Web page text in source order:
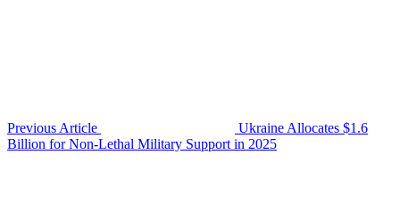
Previous Article
Ukraine Allocates $1.6
Billion for Non-Lethal Military Support in 2025